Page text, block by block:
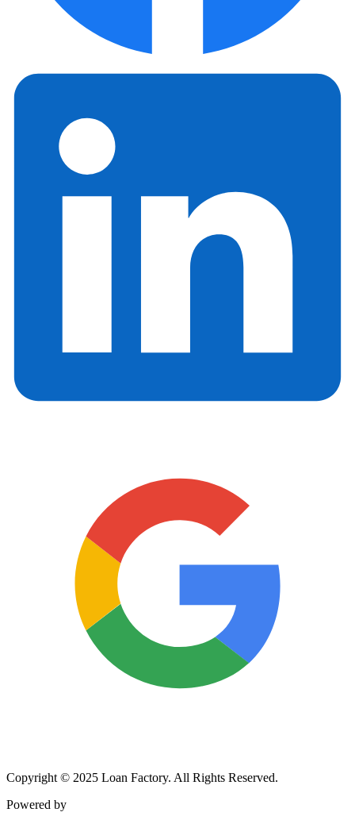
Copyright © 2025 Loan Factory. All Rights Reserved.
Powered by